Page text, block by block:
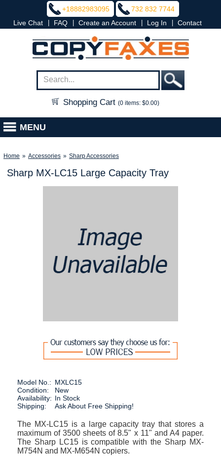
+18882983095
732 832 7744
Live Chat
FAQ Create an Account Log In Contact
Shopping Cart (0 items: $0.00)
MENU
Home » Accessories » Sharp Accessories
Sharp MX-LC15 Large Capacity Tray
Model No.: MXLC15
Condition:
New
Availability: In Stock
Shipping:
Ask About Free Shipping!
The MX-LC15 is a large capacity tray that stores a
maximum of 3500 sheets of 8.5" x 11" and A4 paper.
The Sharp LC15 is compatible with the Sharp MX-
M754N and MX-M654N copiers.